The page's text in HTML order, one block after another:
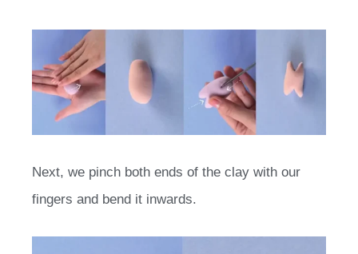
Next, we pinch both ends of the clay with our
fingers and bend it inwards.